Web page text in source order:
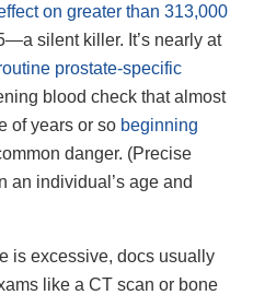
on greater than 313,000
silent killer. It’s nearly at
prostate-specific
blood check that almost
of years or so beginning
danger. (Precise
an individual’s age and
is excessive, docs usually
like a CT scan or bone